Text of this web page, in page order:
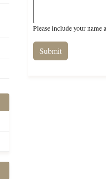
Please include your name